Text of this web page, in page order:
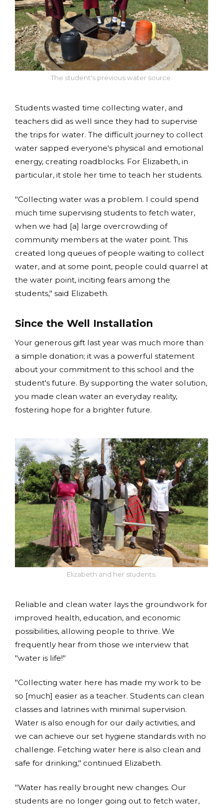
The student's previous water source.
Students wasted time collecting water, and
teachers did as well since they had to supervise
the trips for water. The difficult journey to collect
water sapped everyone's physical and emotional
energy, creating roadblocks. For Elizabeth, in
particular, it stole her time to teach her students.
"Collecting water was a problem. I could spend
much time supervising students to fetch water,
when we had [a] large overcrowding of
community members at the water point. This
created long queues of people waiting to collect
water, and at some point, people could quarrel at
the water point, inciting fears among the
students," said Elizabeth.
Since the Well Installation
Your generous gift last year was much more than
a simple donation; it was a powerful statement
about your commitment to this school and the
student's future. By supporting the water solution,
you made clean water an everyday reality,
fostering hope for a brighter future.
Elizabeth and her students.
Reliable and clean water lays the groundwork for
improved health, education, and economic
possibilities, allowing people to thrive. We
frequently hear from those we interview that
"water is life!"
"Collecting water here has made my work to be
so [much] easier as a teacher. Students can clean
classes and latrines with minimal supervision.
Water is also enough for our daily activities, and
we can achieve our set hygiene standards with no
challenge. Fetching water here is also clean and
safe for drinking," continued Elizabeth.
"Water has really brought new changes. Our
students are no longer going out to fetch water,